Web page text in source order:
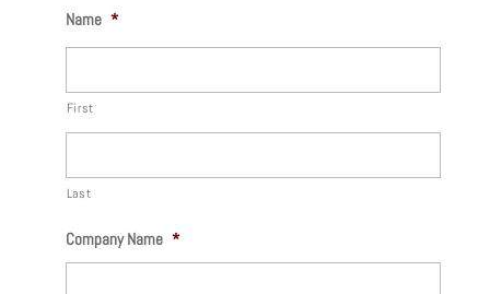
slash
YYYY
Name *
First
Last
Company Name *